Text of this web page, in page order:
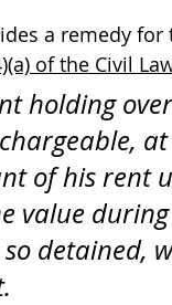
a remedy
of the Civil
holding
of his rent
value
detained,